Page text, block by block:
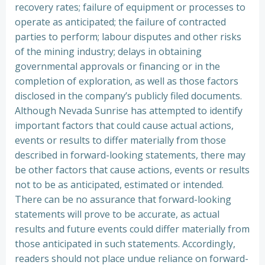
recovery rates; failure of equipment or processes to
operate as anticipated; the failure of contracted
parties to perform; labour disputes and other risks
of the mining industry; delays in obtaining
governmental approvals or financing or in the
completion of exploration, as well as those factors
disclosed in the company’s publicly filed documents.
Although Nevada Sunrise has attempted to identify
important factors that could cause actual actions,
events or results to differ materially from those
described in forward-looking statements, there may
be other factors that cause actions, events or results
not to be as anticipated, estimated or intended.
There can be no assurance that forward-looking
statements will prove to be accurate, as actual
results and future events could differ materially from
those anticipated in such statements. Accordingly,
readers should not place undue reliance on forward-